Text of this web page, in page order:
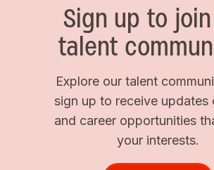
Sign up to
talent
Explore our talent
sign up to receive updates
and career opportunities
your interests.